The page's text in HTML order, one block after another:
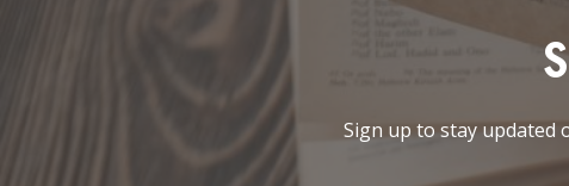
Sign up to stay updated